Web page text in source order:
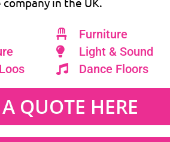
Furniture
Light & Sound
Dance Floors
QUOTE HERE